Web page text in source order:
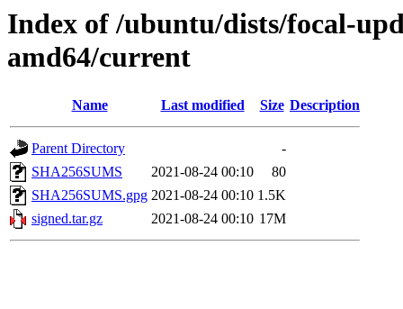
Index of /ubuntu/dists/focal-
amd64/current
Name Last modified Size Description
Parent Directory
-
SHA256SUMS
2021-08-24 00:10
80
SHA256SUMS.gpg 2021-08-24 00:10 1.5K
signed.tar.gz
2021-08-24 00:10 17M